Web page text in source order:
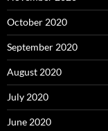
October 2020
September 2020
August 2020
July 2020
June 2020